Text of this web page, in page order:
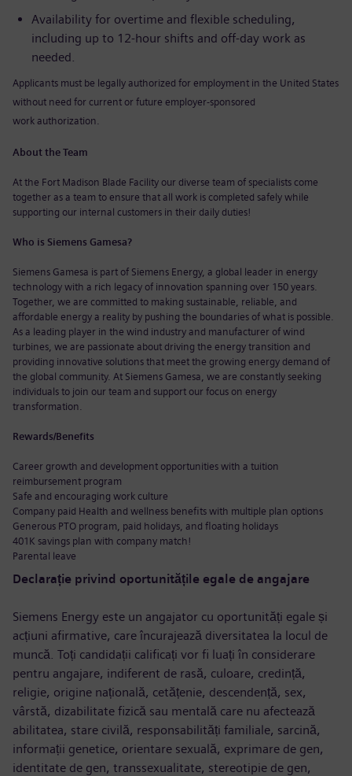
Availability for overtime and flexible scheduling,
including up to 12-hour shifts and off-day work as
needed.
Applicants must be legally authorized for employment in the United States
without need for current or future employer-sponsored
work authorization.
About the Team
At the Fort Madison Blade Facility our diverse team of specialists come
together as a team to ensure that all work is completed safely while
supporting our internal customers in their daily duties!
Who is Siemens Gamesa?
Siemens Gamesa is part of Siemens Energy, a global leader in energy
technology with a rich legacy of innovation spanning over 150 years.
Together, we are committed to making sustainable, reliable, and
affordable energy a reality by pushing the boundaries of what is possible.
As a leading player in the wind industry and manufacturer of wind
turbines, we are passionate about driving the energy transition and
providing innovative solutions that meet the growing energy demand of
the global community. At Siemens Gamesa, we are constantly seeking
individuals to join our team and support our focus on energy
transformation.
Rewards/Benefits
Career growth and development opportunities with a tuition
reimbursement program
Safe and encouraging work culture
Company paid Health and wellness benefits with multiple plan options
Generous PTO program, paid holidays, and floating holidays
401K savings plan with company match!
Parental leave
Declarație privind oportunitățile egale de angajare
Siemens Energy este un angajator cu oportunități egale și
acțiuni afirmative, care încurajează diversitatea la locul de
muncă. Toți candidații calificați vor fi luați în considerare
pentru angajare, indiferent de rasă, culoare, credință,
religie, origine națională, cetățenie, descendență, sex,
vârstă, dizabilitate fizică sau mentală care nu afectează
abilitatea, stare civilă, responsabilități familiale, sarcină,
informații genetice, orientare sexuală, exprimare de gen,
identitate de gen, transsexualitate, stereotipie de gen,